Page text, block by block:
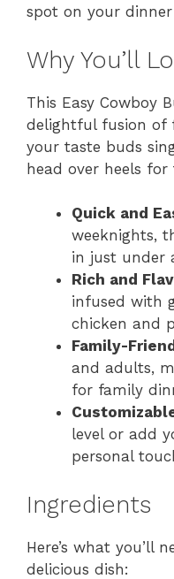
spot on your
Why You’ll
This Easy Cowboy
delightful fusion of
your taste buds
head over heels for
Quick and
weeknights,
in just under
Rich and
infused with
chicken and
Family-
and adults,
for family
level or add
personal
Ingredients
Here’s what you’ll
delicious dish: